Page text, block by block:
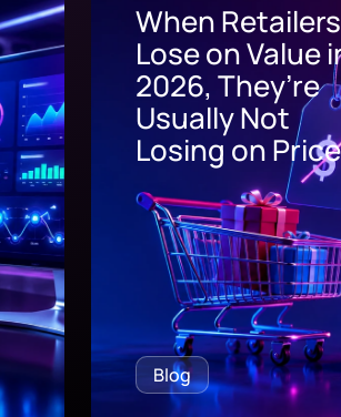
EHR Integration
Blog